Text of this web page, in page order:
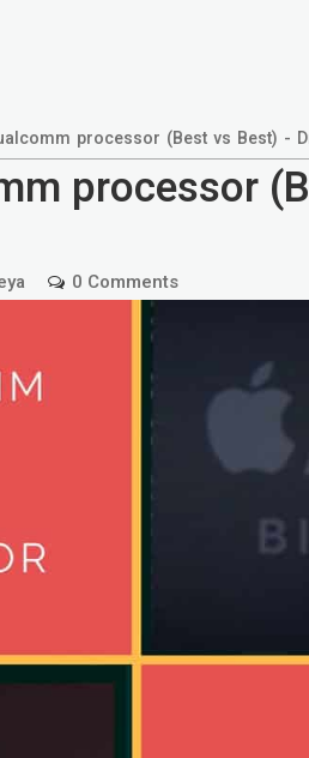
processor (Best vs Best) -
processor
0 Comments